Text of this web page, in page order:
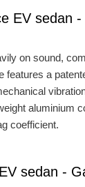
on sound,
features a
aluminium
coefficient.